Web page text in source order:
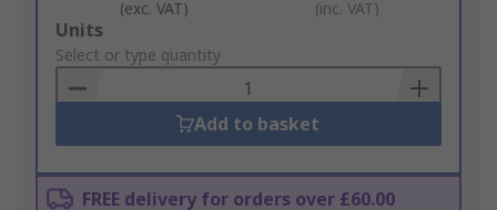
(exc. VAT) (inc. VAT)
Add
to
Basket
Units
Select or type quantity
Add to basket
FREE delivery for orders over £60.00